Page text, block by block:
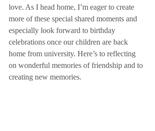
love. As I head home, I’m eager to create
more of these special shared moments and
especially look forward to birthday
celebrations once our children are back
home from university. Here’s to reflecting
on wonderful memories of friendship and to
creating new memories.